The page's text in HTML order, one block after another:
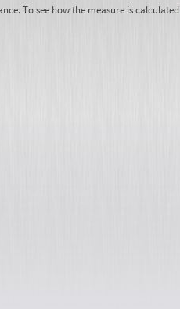
To see how the measure is calculated